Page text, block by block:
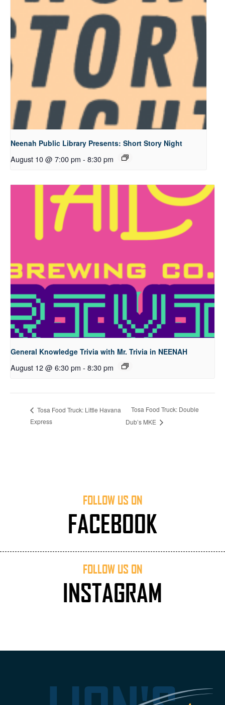
Neenah Public Library Presents: Short Story Night
August 10 @ 7:00 pm - 8:30 pm
General Knowledge Trivia with Mr. Trivia in NEENAH
August 12 @ 6:30 pm - 8:30 pm
Tosa Food Truck: Little Havana
Express
Tosa Food Truck: Double
Dub’s MKE
FOLLOW US ON
FACEBOOK
FOLLOW US ON
INSTAGRAM